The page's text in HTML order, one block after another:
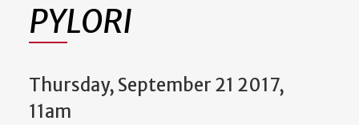
PYLORI
Thursday, September 21 2017,
11am